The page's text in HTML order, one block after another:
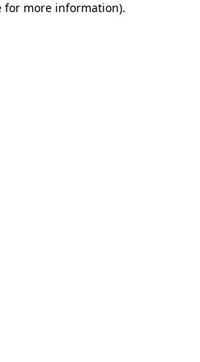
for more information).